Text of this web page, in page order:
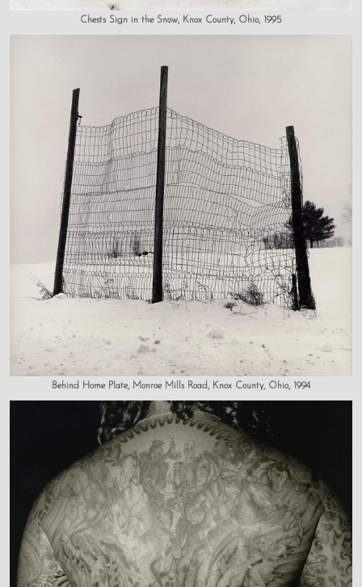
Chests Sign in the Snow, Knox County, Ohio, 1995
Behind Home Plate, Monroe Mills Road, Knox County, Ohio, 1994